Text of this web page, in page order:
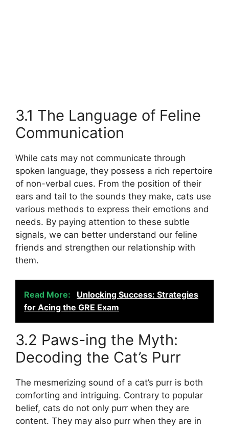
3.1 The Language of Feline
Communication
While cats may not communicate through
spoken language, they possess a rich repertoire
of non-verbal cues. From the position of their
ears and tail to the sounds they make, cats use
various methods to express their emotions and
needs. By paying attention to these subtle
signals, we can better understand our feline
friends and strengthen our relationship with
them.
Read More:
Unlocking Success: Strategies
for Acing the GRE Exam
3.2 Paws-ing the Myth:
Decoding the Cat’s Purr
The mesmerizing sound of a cat’s purr is both
comforting and intriguing. Contrary to popular
belief, cats do not only purr when they are
content. They may also purr when they are in